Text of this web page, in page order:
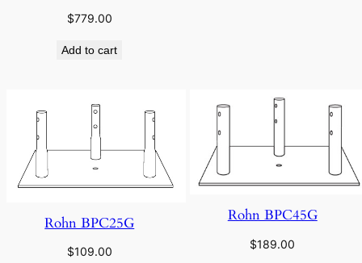
$779.00
Add to cart
Rohn BPC25G
$109.00
Rohn BPC45G
$189.00